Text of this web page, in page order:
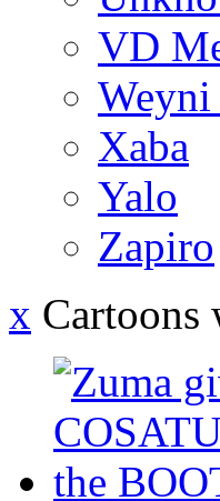
VD
Weyni
Xaba
Yalo
Zapiro
x Cartoons